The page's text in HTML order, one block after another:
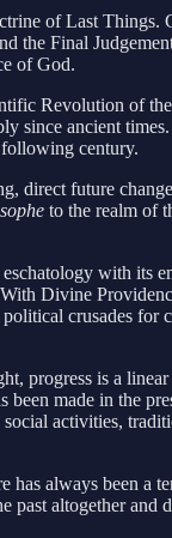
of Last Things.
the Final
of God.
Revolution of
since ancient
century.
direct future
to the realm of
with its
Divine
political crusades
progress is a linear
made in the
activities,
always been a
past altogether and